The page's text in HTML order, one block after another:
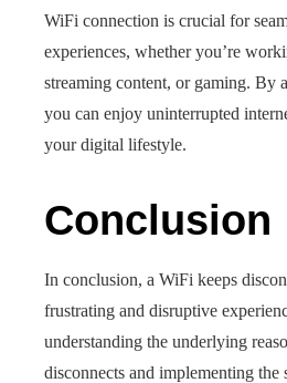
WiFi connection is crucial for
experiences, whether you’re
streaming content, or gaming. By
you can enjoy uninterrupted
your digital lifestyle.
Conclusion
In conclusion, a WiFi keeps
frustrating and disruptive
understanding the underlying
disconnects and implementing the